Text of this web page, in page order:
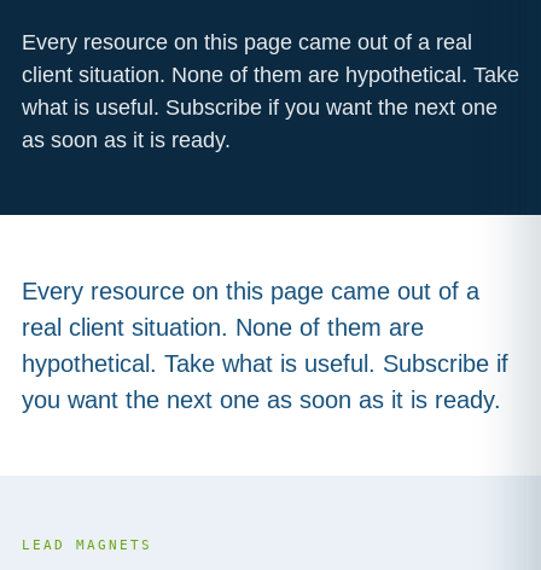
Every resource on this page came out of a real
client situation. None of them are hypothetical. Take
what is useful. Subscribe if you want the next one
as soon as it is ready.
Every resource on this page came out of a
real client situation. None of them are
hypothetical. Take what is useful. Subscribe if
you want the next one as soon as it is ready.
LEAD MAGNETS